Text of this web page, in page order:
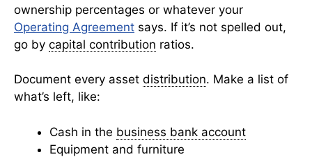
ownership percentages or whatever your
Operating Agreement says. If it’s not spelled out,
go by capital contribution ratios.
Document every asset distribution. Make a list of
what’s left, like:
Cash in the business bank account
Equipment and furniture